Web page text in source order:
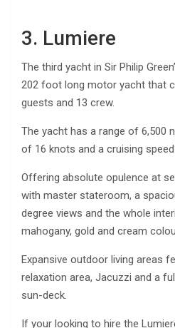
3. Lumiere
The third yacht in Sir Philip
202 foot long motor yacht that
guests and 13 crew.
The yacht has a range of 6,500
of 16 knots and a cruising
Offering absolute opulence at
with master stateroom, a
degree views and the whole
mahogany, gold and cream
Expansive outdoor living areas
relaxation area, Jacuzzi and a
sun-deck.
If your looking to hire the